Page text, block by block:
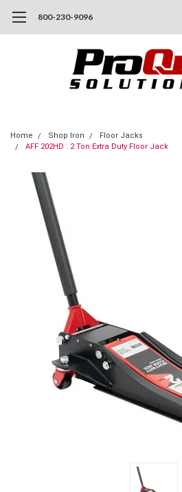
800-230-9096
Home Shop Iron
Floor Jacks
AFF 202HD : 2 Ton Extra Duty Floor Jack